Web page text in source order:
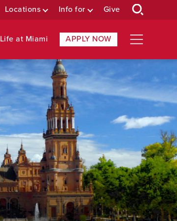
Locations Info for Give
Life at Miami APPLY NOW